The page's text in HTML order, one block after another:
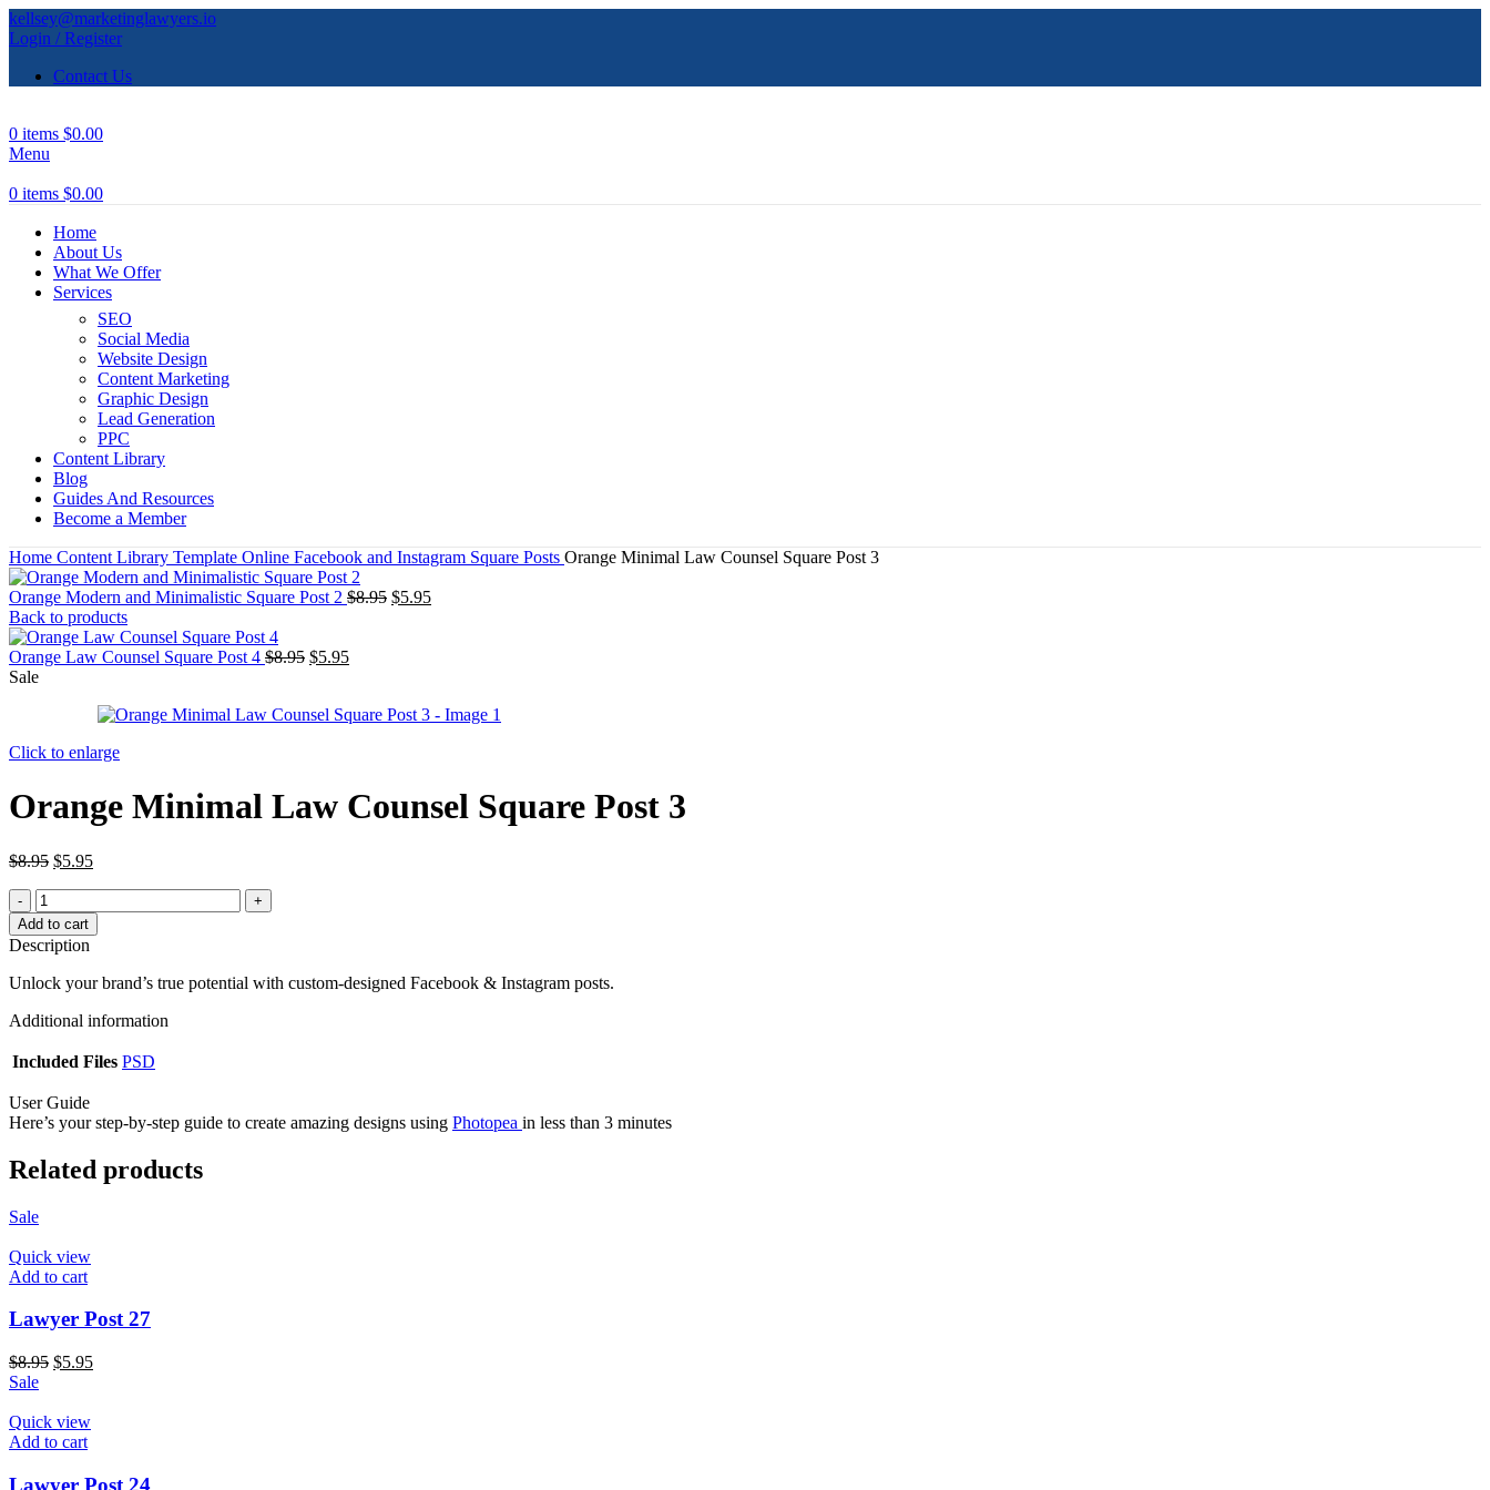
kellsey@marketinglawyers.io
Login / Register
Contact Us
0 items $0.00
Menu
0 items $0.00
Home
About Us
What We Offer
Services
SEO
Social Media
Website Design
Content Marketing
Graphic Design
Lead Generation
PPC
Content Library
Blog
Guides And Resources
Become a Member
Home Content Library Template Online Facebook and Instagram Square Posts Orange Minimal Law Counsel Square Post 3
Orange Modern and Minimalistic Square Post 2 $8.95 $5.95
Back to products
Orange Law Counsel Square Post 4 $8.95 $5.95
Sale
Click to enlarge
Orange Minimal Law Counsel Square Post 3
$8.95 $5.95
Add to cart
Description
Unlock your brand’s true potential with custom-designed Facebook & Instagram posts.
Additional information
Included Files PSD
User Guide
Here’s your step-by-step guide to create amazing designs using Photopea in less than 3 minutes
Related products
Sale
Quick view
Add to cart
Lawyer Post 27
$8.95 $5.95
Sale
Quick view
Add to cart
Lawyer Post 24